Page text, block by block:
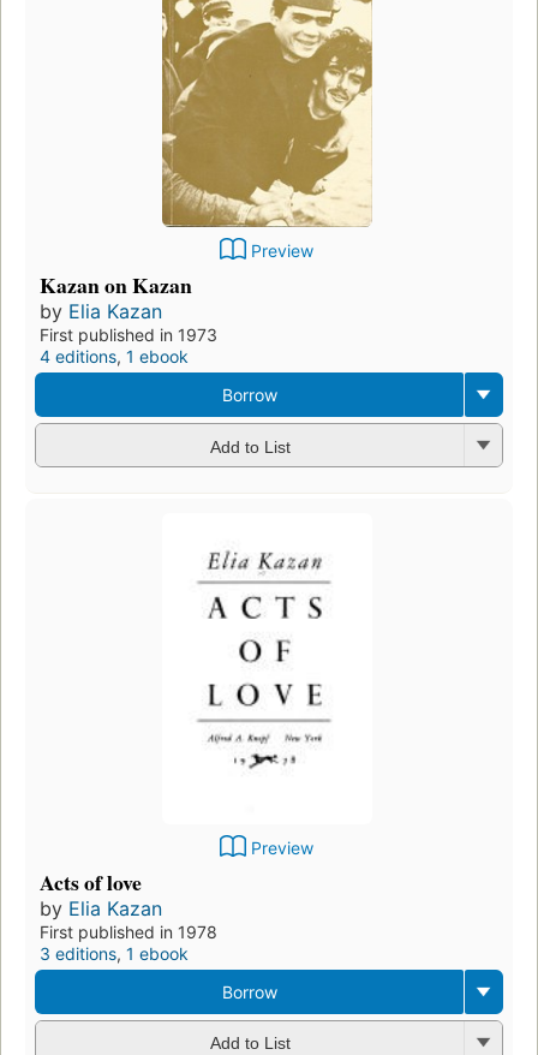
Preview
Kazan on Kazan
by Elia Kazan
First published in 1973
4 editions, 1 ebook
Borrow
Add to List
Preview
Acts of love
by Elia Kazan
First published in 1978
3 editions, 1 ebook
Borrow
Add to List